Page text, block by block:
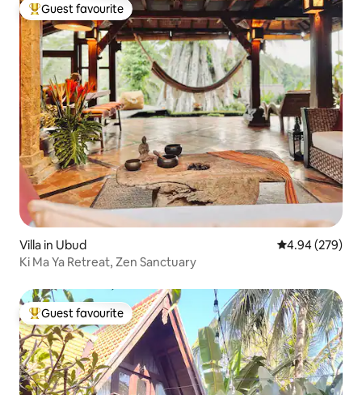
Top guest favourite
Guest favourite
Villa in Ubud 4.94 out of 5
4.94 (279)
Ki Ma Ya Retreat, Zen Sanctuary
Top guest favourite
Guest favourite